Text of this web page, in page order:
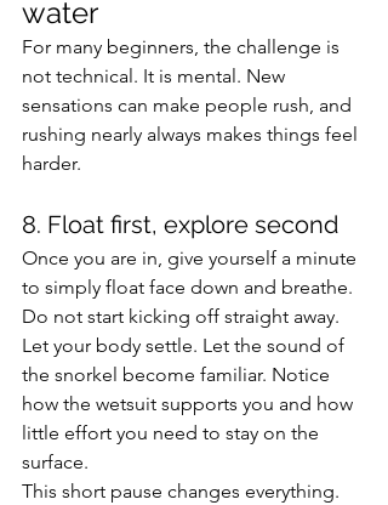
water
For many beginners, the challenge is
not technical. It is mental. New
sensations can make people rush, and
rushing nearly always makes things feel
harder.
8. Float first, explore second
Once you are in, give yourself a minute
to simply float face down and breathe.
Do not start kicking off straight away.
Let your body settle. Let the sound of
the snorkel become familiar. Notice
how the wetsuit supports you and how
little effort you need to stay on the
surface.
This short pause changes everything.